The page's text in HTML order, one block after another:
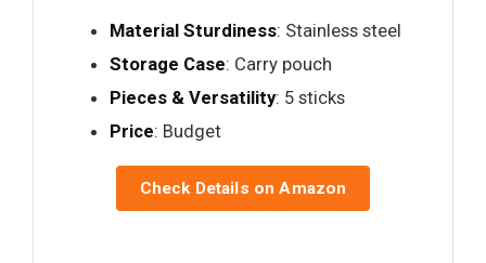
Material Sturdiness: Stainless steel
Storage Case: Carry pouch
Pieces & Versatility: 5 sticks
Price: Budget
Check Details on Amazon